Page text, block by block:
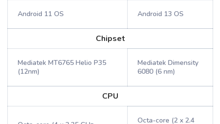
Android 11 OS Android 13 OS
Chipset
Mediatek MT6765 Helio P35
(12nm)
Mediatek Dimensity
6080 (6 nm)
CPU
Octa-core (2 x 2.4